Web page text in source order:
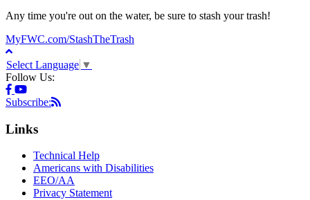
Any time you're out on the water, be sure to stash your trash!
MyFWC.com/StashTheTrash
Select Language ▼
Follow Us:
Subscribe:
Links
Technical Help
Americans with Disabilities
EEO/AA
Privacy Statement